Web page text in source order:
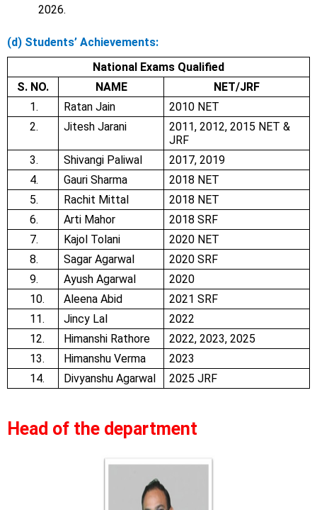
2026.
(d) Students’ Achievements:
National Exams Qualified
S. NO.
NAME
NET/JRF
1.
Ratan Jain
2010 NET
2.
Jitesh Jarani
2011, 2012, 2015 NET &
JRF
3.
Shivangi Paliwal
2017, 2019
4.
Gauri Sharma
2018 NET
5.
Rachit Mittal
2018 NET
6.
Arti Mahor
2018 SRF
7.
Kajol Tolani
2020 NET
8.
Sagar Agarwal
2020 SRF
9.
Ayush Agarwal
2020
10.
Aleena Abid
2021 SRF
11.
Jincy Lal
2022
12.
Himanshi Rathore
2022, 2023, 2025
13.
Himanshu Verma
2023
14.
Divyanshu Agarwal 2025 JRF
Head of the department